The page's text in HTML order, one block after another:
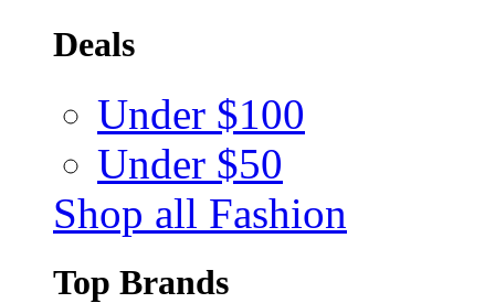
Deals
Under $100
Under $50
Shop all Fashion
Top Brands